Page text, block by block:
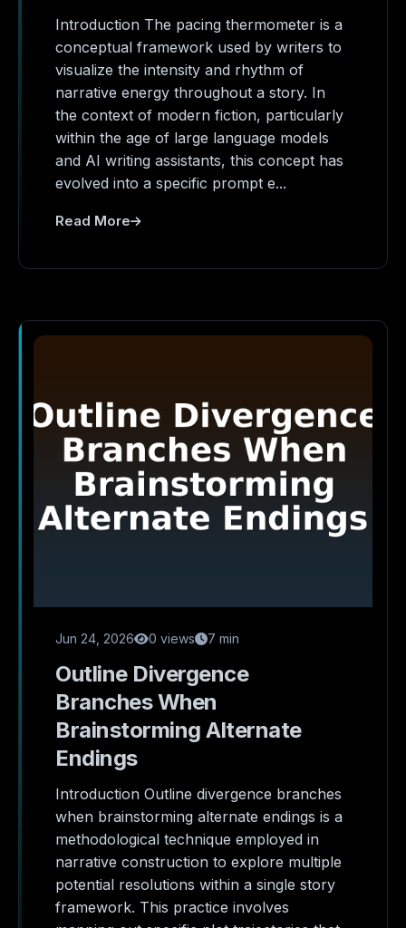
Introduction The pacing thermometer is a
conceptual framework used by writers to
visualize the intensity and rhythm of
narrative energy throughout a story. In
the context of modern fiction, particularly
within the age of large language models
and AI writing assistants, this concept has
evolved into a specific prompt e...
Read More
Jun 24, 2026 0 views 7 min
Outline Divergence
Branches When
Brainstorming Alternate
Endings
Introduction Outline divergence branches
when brainstorming alternate endings is a
methodological technique employed in
narrative construction to explore multiple
potential resolutions within a single story
framework. This practice involves